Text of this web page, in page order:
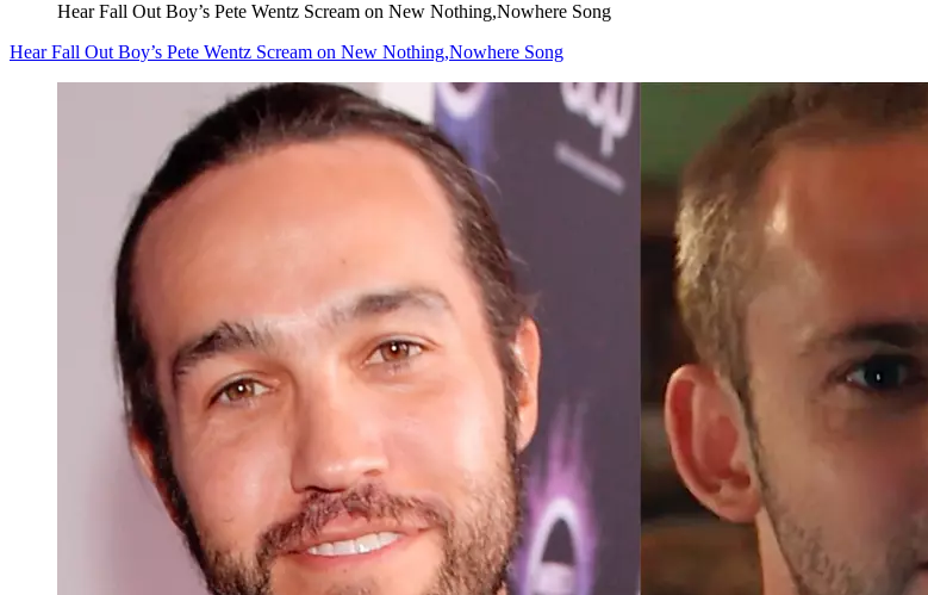
Hear Fall Out Boy’s Pete Wentz Scream on New Nothing,Nowhere Song
Hear Fall Out Boy’s Pete Wentz Scream on New Nothing,Nowhere Song